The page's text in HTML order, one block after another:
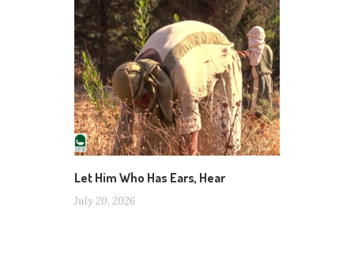
Let Him Who Has Ears, Hear
July 20, 2026